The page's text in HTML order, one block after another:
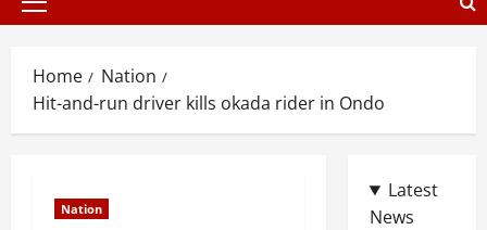
Primary
Home
Nation
Hit-and-run driver kills okada rider in Ondo
Nation
Latest
News